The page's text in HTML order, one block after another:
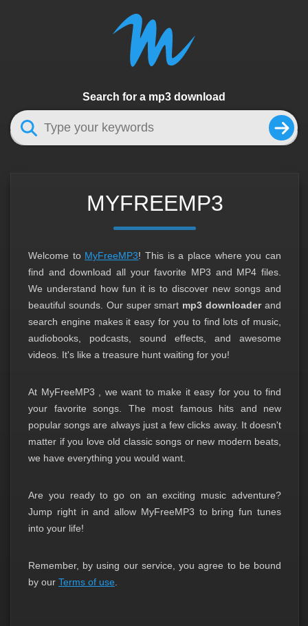
Search for a mp3 download
MYFREEMP3
Welcome to MyFreeMP3! This is a place where you can
find and download all your favorite MP3 and MP4 files.
We understand how fun it is to discover new songs and
beautiful sounds. Our super smart mp3 downloaderand
search engine makes it easy for you to find lots of music,
audiobooks, podcasts, sound effects, and awesome
videos. It's like a treasure hunt waiting for you!
At MyFreeMP3
, we want to make it easy for you to find
your favorite songs. The most famous hits and new
popular songs are always just a few clicks away. It doesn't
matter if you love old classic songs or new modern beats,
we have everything you would want.
Are you ready to go on an exciting music adventure?
Jump right in and allow MyFreeMP3 to bring fun tunes
into your life!
Remember, by using our service, you agree to be bound
by our Terms of use